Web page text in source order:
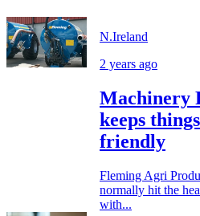
N.Ireland
2 years ago
Machinery
keeps
friendly
Fleming Agri
normally hit the
with...